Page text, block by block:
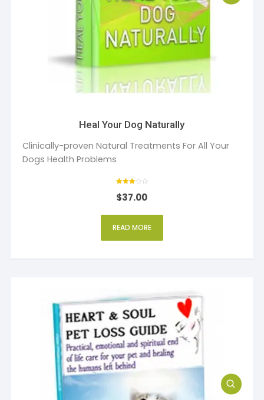
Heal Your Dog Naturally
Clinically-proven Natural Treatments For All Your
Dogs Health Problems
3
out of 5
$37.00
READ MORE